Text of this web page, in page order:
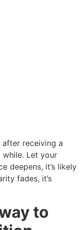
receiving a
Let your
deepens, it’s likely
fades, it’s
to